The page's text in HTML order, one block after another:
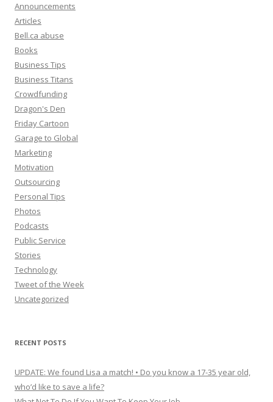
Announcements
Articles
Bell.ca abuse
Books
Business Tips
Business Titans
Crowdfunding
Dragon's Den
Friday Cartoon
Garage to Global
Marketing
Motivation
Outsourcing
Personal Tips
Photos
Podcasts
Public Service
Stories
Technology
Tweet of the Week
Uncategorized
RECENT POSTS
UPDATE: We found Lisa a match! • Do you know a 17-35 year old,
who’d like to save a life?